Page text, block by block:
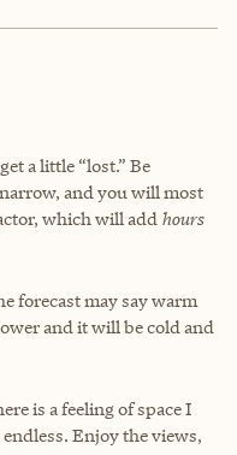
a little “lost.” Be
and you will most
which will add hours
forecast may say warm
and it will be cold and
is a feeling of space I
Enjoy the views,